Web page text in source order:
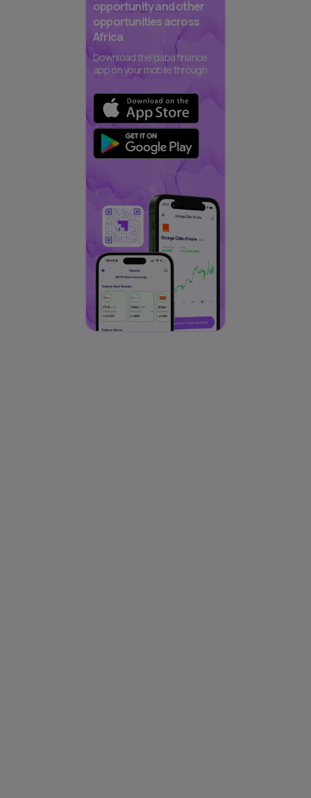
opportunity and other
opportunities across
Africa
Download the daba finance
app on your mobile through